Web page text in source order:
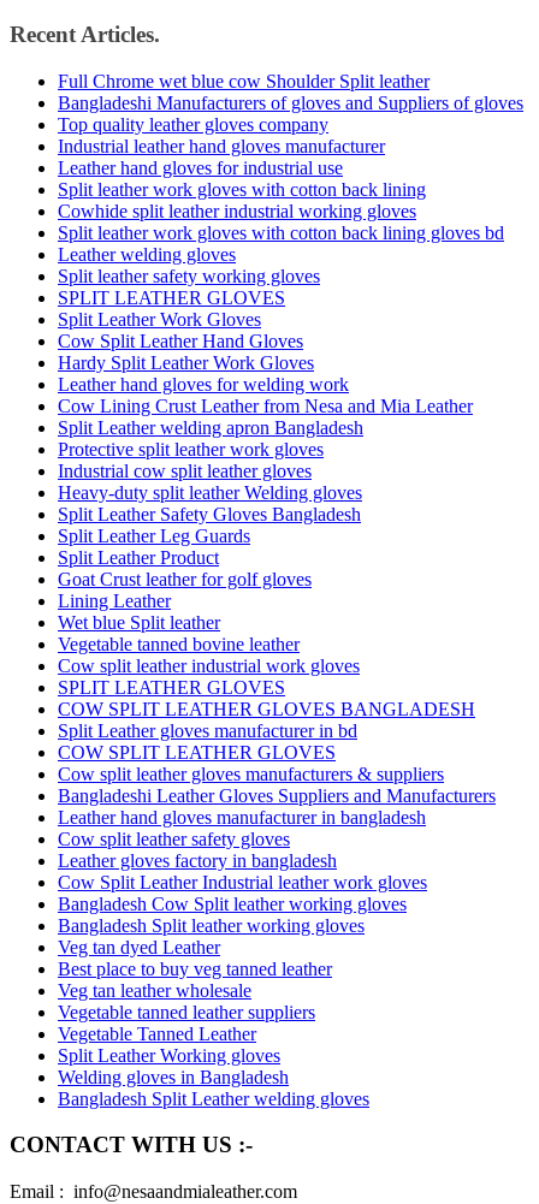
Recent Articles.
Full Chrome wet blue cow Shoulder Split leather
Bangladeshi Manufacturers of gloves and Suppliers of gloves
Top quality leather gloves company
Industrial leather hand gloves manufacturer
Leather hand gloves for industrial use
Split leather work gloves with cotton back lining
Cowhide split leather industrial working gloves
Split leather work gloves with cotton back lining gloves bd
Leather welding gloves
Split leather safety working gloves
SPLIT LEATHER GLOVES
Split Leather Work Gloves
Cow Split Leather Hand Gloves
Hardy Split Leather Work Gloves
Leather hand gloves for welding work
Cow Lining Crust Leather from Nesa and Mia Leather
Split Leather welding apron Bangladesh
Protective split leather work gloves
Industrial cow split leather gloves
Heavy-duty split leather Welding gloves
Split Leather Safety Gloves Bangladesh
Split Leather Leg Guards
Split Leather Product
Goat Crust leather for golf gloves
Lining Leather
Wet blue Split leather
Vegetable tanned bovine leather
Cow split leather industrial work gloves
SPLIT LEATHER GLOVES
COW SPLIT LEATHER GLOVES BANGLADESH
Split Leather gloves manufacturer in bd
COW SPLIT LEATHER GLOVES
Cow split leather gloves manufacturers & suppliers
Bangladeshi Leather Gloves Suppliers and Manufacturers
Leather hand gloves manufacturer in bangladesh
Cow split leather safety gloves
Leather gloves factory in bangladesh
Cow Split Leather Industrial leather work gloves
Bangladesh Cow Split leather working gloves
Bangladesh Split leather working gloves
Veg tan dyed Leather
Best place to buy veg tanned leather
Veg tan leather wholesale
Vegetable tanned leather suppliers
Vegetable Tanned Leather
Split Leather Working gloves
Welding gloves in Bangladesh
Bangladesh Split Leather welding gloves
CONTACT WITH US :-
Email : info@nesaandmialeather.com